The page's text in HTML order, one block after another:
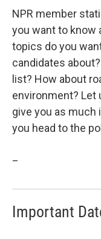
NPR member
you want to know
topics do you
candidates
list? How about
environment? Let
give you as
you head to the
Important